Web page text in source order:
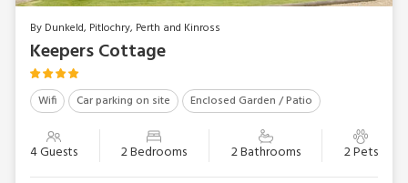
By Dunkeld, Pitlochry, Perth and Kinross
Keepers Cottage
Wifi Car parking on site Enclosed Garden / Patio
4 Guests 2 Bedrooms 2 Bathrooms 2 Pets